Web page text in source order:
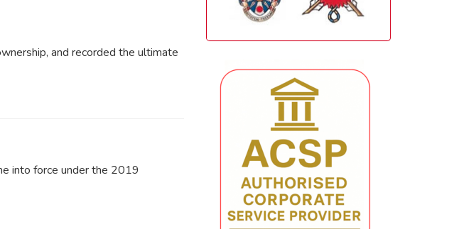
and recorded the ultimate
into force under the 2019